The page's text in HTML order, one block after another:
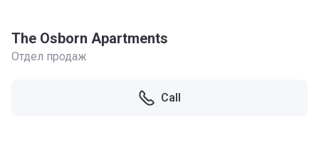
The Osborn Apartments
Отдел продаж
Call